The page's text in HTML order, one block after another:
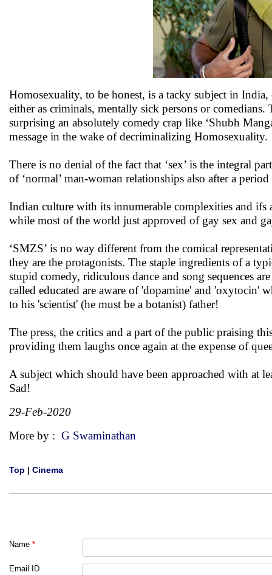
Homosexuality, to be honest, is a tacky subject in
either as criminals, mentally sick persons or
surprising an absolutely comedy crap like ‘Shubh
message in the wake of decriminalizing Homosexuality.
There is no denial of the fact that ‘sex’ is the integral
of ‘normal’ man-woman relationships also after a
Indian culture with its innumerable complexities and
while most of the world just approved of gay sex and
‘SMZS’ is no way different from the comical
they are the protagonists. The staple ingredients of a
stupid comedy, ridiculous dance and song sequences
called educated are aware of 'dopamine' and 'oxytocin'
to his 'scientist' (he must be a botanist) father!
The press, the critics and a part of the public praising
providing them laughs once again at the expense of
A subject which should have been approached with at
Sad!
29-Feb-2020
More by : G Swaminathan
Top | Cinema
Name *
Email ID